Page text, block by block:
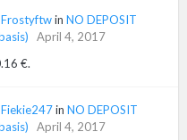
Frostyftwin NO DEPOSIT
April 4, 2017
€.
Fiekie247in NO DEPOSIT
April 4, 2017